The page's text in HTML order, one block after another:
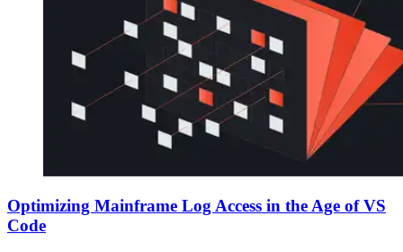
Optimizing Mainframe Log Access in the Age of VS
Code